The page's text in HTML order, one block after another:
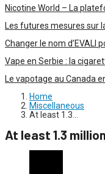
Nicotine World – La
Les futures mesures sur
Changer le nom
Vape en Serbie : la
Le vapotage au Canada
Home
Miscellaneous
At least 1.3…
At least 1.3